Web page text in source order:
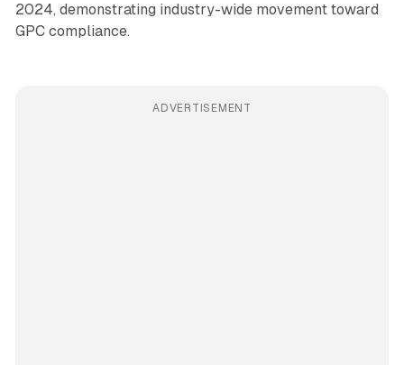
2024, demonstrating industry-wide movement toward
GPC compliance.
ADVERTISEMENT